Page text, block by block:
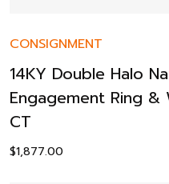
CONSIGNMENT
14KY Double Halo
Engagement Ring
CT
$1,877.00